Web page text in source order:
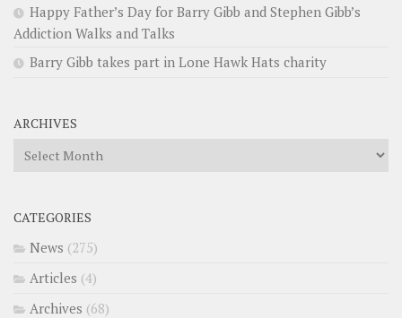
Happy Father’s Day for Barry Gibb and Stephen Gibb’s
Addiction Walks and Talks
Barry Gibb takes part in Lone Hawk Hats charity
ARCHIVES
Archives
CATEGORIES
News (275)
Articles (4)
Archives (68)